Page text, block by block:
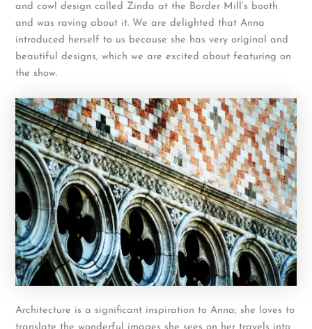
and cowl design called Zinda at the Border Mill’s booth
and was raving about it. We are delighted that Anna
introduced herself to us because she has very original and
beautiful designs, which we are excited about featuring on
the show.
Architecture is a significant inspiration to Anna; she loves to
translate the wonderful images she sees on her travels into